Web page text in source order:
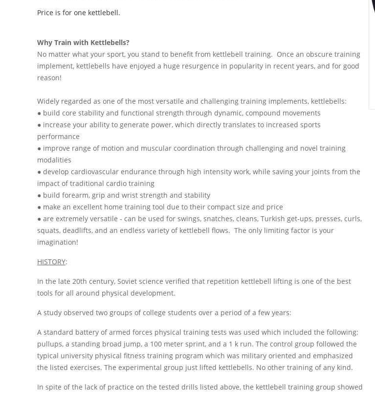
Price is for one kettlebell.
Why Train with Kettlebells?
No matter what your sport, you stand to benefit from kettlebell training. Once an obscure training
implement, kettlebells have enjoyed a huge resurgence in popularity in recent years, and for good
reason!
Widely regarded as one of the most versatile and challenging training implements, kettlebells:
● build core stability and functional strength through dynamic, compound movements
● increase your ability to generate power, which directly translates to increased sports
performance
● improve range of motion and muscular coordination through challenging and novel training
modalities
● develop cardiovascular endurance through high intensity work, while saving your joints from the
impact of traditional cardio training
● build forearm, grip and wrist strength and stability
● make an excellent home training tool due to their compact size and price
● are extremely versatile - can be used for swings, snatches, cleans, Turkish get-ups, presses, curls,
squats, deadlifts, and an endless variety of kettlebell flows. The only limiting factor is your
imagination!
HISTORY:
In the late 20th century, Soviet science verified that repetition kettlebell lifting is one of the best
tools for all around physical development.
A study observed two groups of college students over a period of a few years:
A standard battery of armed forces physical training tests was used which included the following:
pullups, a standing broad jump, a 100 meter sprint, and a 1 k run. The control group followed the
typical university physical fitness training program which was military oriented and emphasized
the listed exercises. The experimental group just lifted kettlebells. No other training of any kind.
In spite of the lack of practice on the tested drills listed above, the kettlebell training group showed